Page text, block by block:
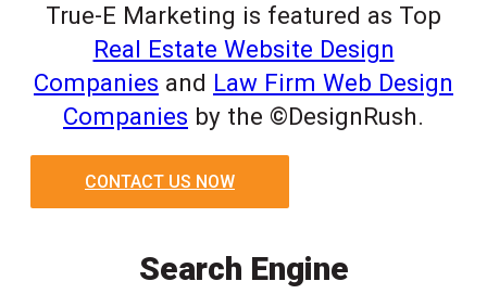
True-E Marketing is featured as Top
Real Estate Website Design
Companies and Law Firm Web Design
Companies by the ©DesignRush.
CONTACT US NOW
Search Engine